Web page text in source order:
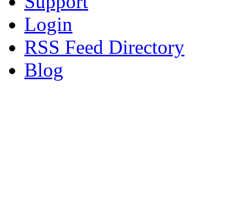
Login
RSS Feed Directory
Blog